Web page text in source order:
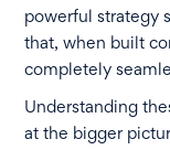
powerful strategy
that, when built
completely
Understanding
at the bigger